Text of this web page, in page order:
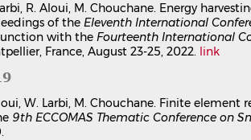
R. Aloui, M. Chouchane. Energy
of the Eleventh International
with the Fourteenth International
France, August 23-25, 2022. link
W. Larbi, M. Chouchane. Finite
9th ECCOMAS Thematic Conference on